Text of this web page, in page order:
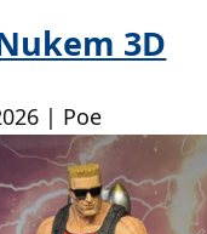
3D
| Poe